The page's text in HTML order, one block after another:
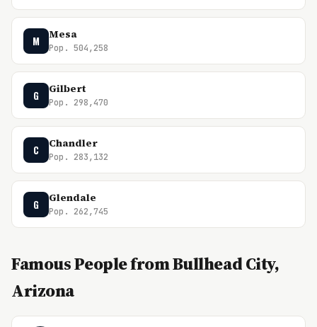
M Mesa
Pop. 504,258
G Gilbert
Pop. 298,470
C Chandler
Pop. 283,132
G Glendale
Pop. 262,745
Famous People from Bullhead City,
Arizona